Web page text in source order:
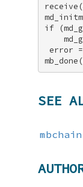
if
error =
SEE